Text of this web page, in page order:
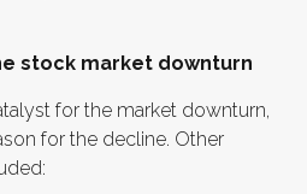
stock market downturn
for the market downturn,
for the decline. Other